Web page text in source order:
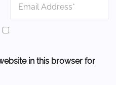
in this browser for